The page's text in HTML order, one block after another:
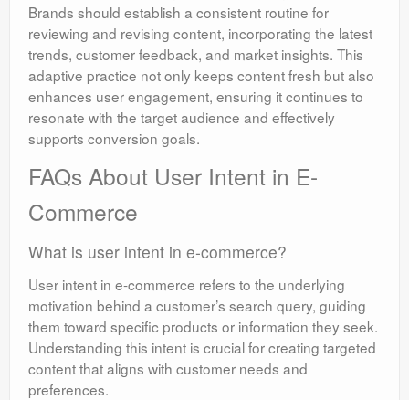
Brands should establish a consistent routine for
reviewing and revising content, incorporating the latest
trends, customer feedback, and market insights. This
adaptive practice not only keeps content fresh but also
enhances user engagement, ensuring it continues to
resonate with the target audience and effectively
supports conversion goals.
FAQs About User Intent in E-
Commerce
What is user intent in e-commerce?
User intent in e-commerce refers to the underlying
motivation behind a customer’s search query, guiding
them toward specific products or information they seek.
Understanding this intent is crucial for creating targeted
content that aligns with customer needs and
preferences.